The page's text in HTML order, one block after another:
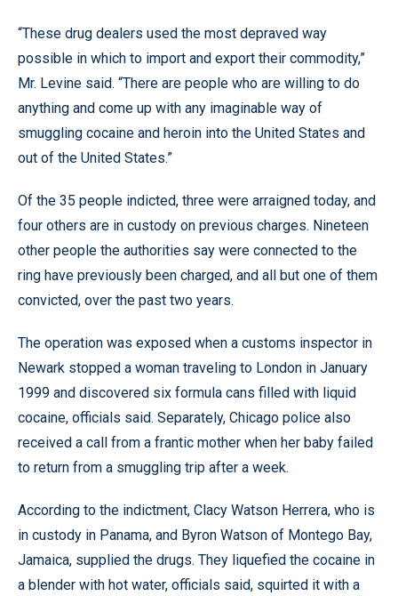
“These drug dealers used the most depraved way
possible in which to import and export their commodity,”
Mr. Levine said. “There are people who are willing to do
anything and come up with any imaginable way of
smuggling cocaine and heroin into the United States and
out of the United States.”
Of the 35 people indicted, three were arraigned today, and
four others are in custody on previous charges. Nineteen
other people the authorities say were connected to the
ring have previously been charged, and all but one of them
convicted, over the past two years.
The operation was exposed when a customs inspector in
Newark stopped a woman traveling to London in January
1999 and discovered six formula cans filled with liquid
cocaine, officials said. Separately, Chicago police also
received a call from a frantic mother when her baby failed
to return from a smuggling trip after a week.
According to the indictment, Clacy Watson Herrera, who is
in custody in Panama, and Byron Watson of Montego Bay,
Jamaica, supplied the drugs. They liquefied the cocaine in
a blender with hot water, officials said, squirted it with a